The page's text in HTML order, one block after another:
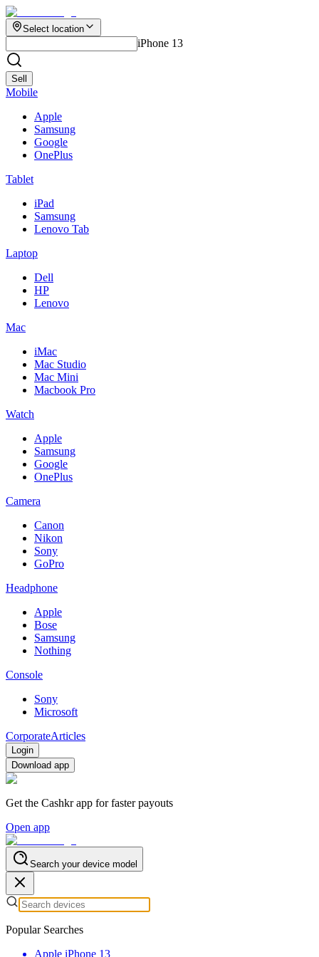
Select location
iPhone 13
Sell
Mobile
Apple
Samsung
Google
OnePlus
Tablet
iPad
Samsung
Lenovo Tab
Laptop
Dell
HP
Lenovo
Mac
iMac
Mac Studio
Mac Mini
Macbook Pro
Watch
Apple
Samsung
Google
OnePlus
Camera
Canon
Nikon
Sony
GoPro
Headphone
Apple
Bose
Samsung
Nothing
Console
Sony
Microsoft
CorporateArticles
Login
Download app
Get the Cashkr app for faster payouts
Open app
Search your device model
Popular Searches
Apple iPhone 13